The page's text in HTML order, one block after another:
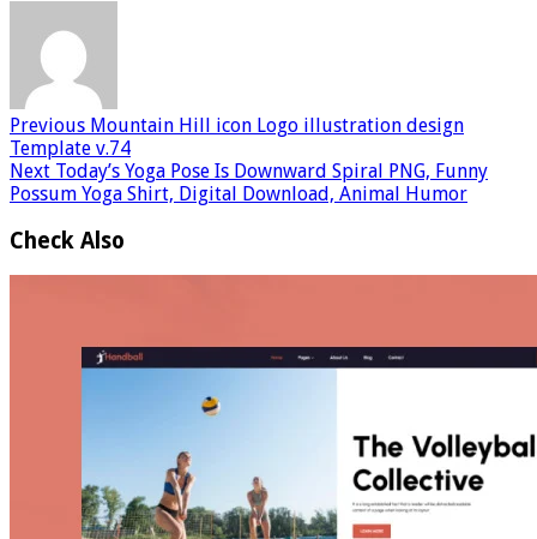
Previous Mountain Hill icon Logo illustration design
Template v.74
Next Today’s Yoga Pose Is Downward Spiral PNG, Funny
Possum Yoga Shirt, Digital Download, Animal Humor
Check Also